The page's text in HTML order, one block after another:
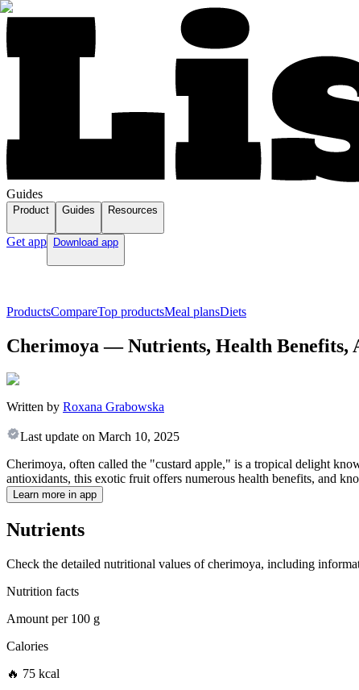
Guides
Product Guides Resources
Get app Download app
ProductsCompareTop productsMeal plansDiets
Cherimoya — Nutrients, Health Benefits,
Written by Roxana Grabowska
Last update on March 10, 2025
Cherimoya, often called the "custard apple," is a tropical delight
antioxidants, this exotic fruit offers numerous health benefits, and
Learn more in app
Nutrients
Check the detailed nutritional values of cherimoya, including
Nutrition facts
Amount per100 g
Calories
🔥 75 kcal